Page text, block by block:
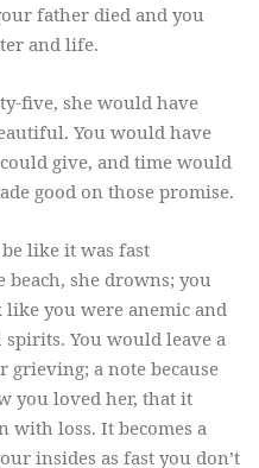
father died and you
and life.
five, she would have
You would have
give, and time would
good on those promise.
like it was fast
she drowns; you
you were anemic and
You would leave a
a note because
you loved her, that it
with loss. It becomes a
insides as fast you don’t